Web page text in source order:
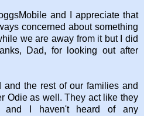
and I appreciate that
concerned about something
we are away from it but I did
Dad, for looking out after
and the rest of our families and
Odie as well. They act like they
and I haven't heard of any